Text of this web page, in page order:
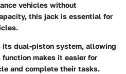
vehicles without
this jack is essential for
dual-piston system, allowing
makes it easier for
and complete their tasks.